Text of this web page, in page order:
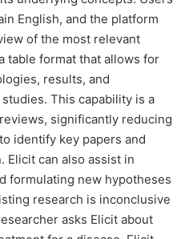
English, and the platform
of the most relevant
table format that allows for
results, and
This capability is a
significantly reducing
identify key papers and
can also assist in
formulating new hypotheses
research is inconclusive
asks Elicit about